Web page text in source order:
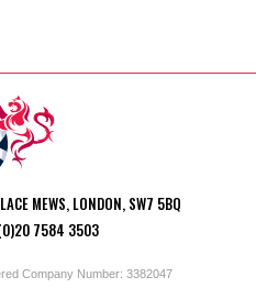
MEWS, LONDON, SW7 5BQ
7584 3503
Company Number: 3382047